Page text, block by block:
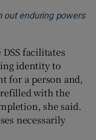
out enduring powers
facilitates
identity to
for a person and,
with the
she said.
necessarily